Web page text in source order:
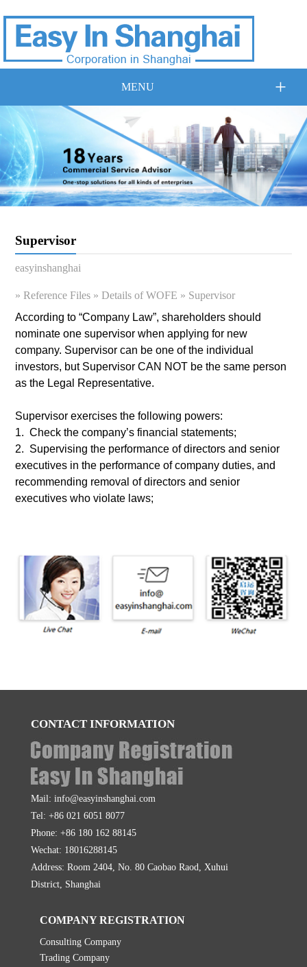
MENU +
Supervisor
easyinshanghai
»Reference Files »Details of WOFE » Supervisor
According to “Company Law”, shareholders should
nominate one supervisor when applying for new
company. Supervisor can be one of the individual
investors, but Supervisor CAN NOT be the same person
as the Legal Representative.
Supervisor exercises the following powers:
1. Check the company’s financial statements;
2. Supervising the performance of directors and senior
executives in the performance of company duties, and
recommending removal of directors and senior
executives who violate laws;
CONTACT INFORMATION
Mail: info@easyinshanghai.com
Tel: +86 021 6051 8077
Phone: +86 180 162 88145
Wechat: 18016288145
Address: Room 2404, No. 80 Caobao Raod, Xuhui
District, Shanghai
COMPANY REGISTRATION
Consulting Company
Trading Company